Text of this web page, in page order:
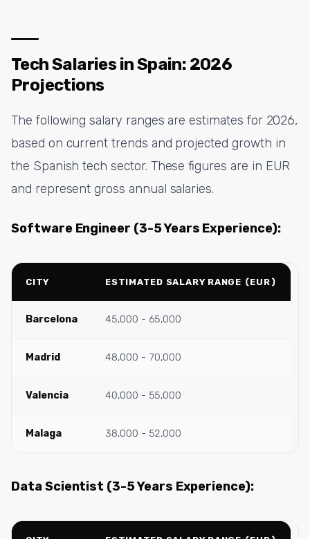
Tech Salaries in Spain: 2026
Projections
The following salary ranges are estimates for 2026,
based on current trends and projected growth in
the Spanish tech sector. These figures are in EUR
and represent gross annual salaries.
Software Engineer (3-5 Years Experience):
CITY ESTIMATED SALARY RANGE (EUR)
Barcelona 45,000 - 65,000
Madrid 48,000 - 70,000
Valencia 40,000 - 55,000
Malaga 38,000 - 52,000
Data Scientist (3-5 Years Experience):